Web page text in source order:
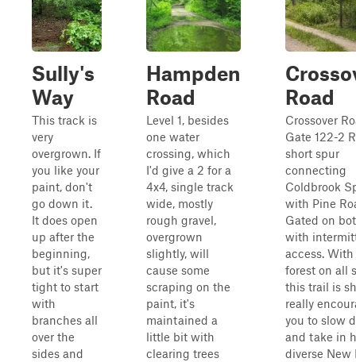
Sully's
Way
This track is
very
overgrown. If
you like your
paint, don't
go down it.
It does open
up after the
beginning,
but it's super
tight to start
with
branches all
over the
sides and
Hampden
Road
Level 1, besides
one water
crossing, which
I'd give a 2 for a
4x4, single track
wide, mostly
rough gravel,
overgrown
slightly, will
cause some
scraping on the
paint, it's
maintained a
little bit with
clearing trees
Road
Crossover
Gate 122-2
short spur
connecting
Coldbrook
with Pine
Gated on
with
access.
forest on all
this trail is
really
you to slow
and take in
diverse New